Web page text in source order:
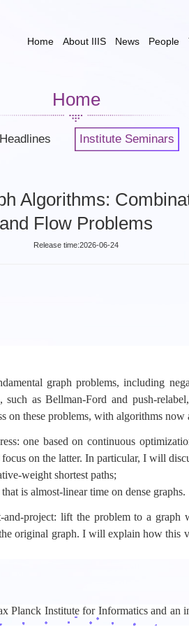
Home About IIIS News People
Home
Headlines Institute Seminars
Algorithms:
and Flow Problems
Release time:2026-06-24
graph problems, including
as Bellman-Ford and push-
on these problems, with algorithms
one based on continuous
on the latter. In particular, I will
weight shortest paths;
is almost-linear time on dense graphs.
project: lift the problem to a graph
original graph. I will explain how this
Planck Institute for Informatics and